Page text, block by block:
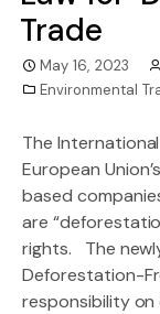
Trade
May 16, 2023
Environmental
The
European
based
are
rights. The
Deforestation-
responsibility on